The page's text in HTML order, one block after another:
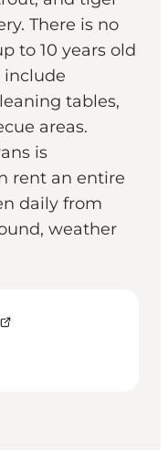
There is no
to 10 years old
include
tables,
areas.
is
rent an entire
daily from
weather